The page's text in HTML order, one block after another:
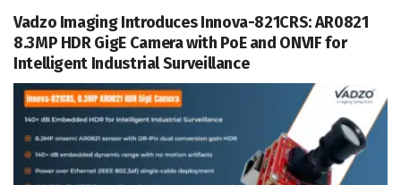
Vadzo Imaging Introduces Innova-821CRS: AR0821
8.3MP HDR GigE Camera with PoE and ONVIF for
Intelligent Industrial Surveillance